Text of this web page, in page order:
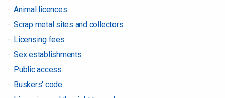
Animal licences
Scrap metal sites and collectors
Licensing fees
Sex establishments
Public access
Buskers' code